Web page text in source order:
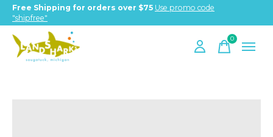
Free Shipping for orders over $75 Use promo code
"shipfree"
0items